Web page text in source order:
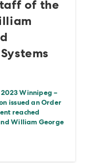
of the
2023 Winnipeg –
issued an Order
reached
William George